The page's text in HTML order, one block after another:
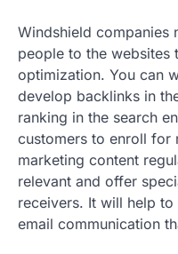
Windshield companies
people to the websites
optimization. You can
develop backlinks in
ranking in the search
customers to enroll for
marketing content
relevant and offer
receivers. It will help
email communication